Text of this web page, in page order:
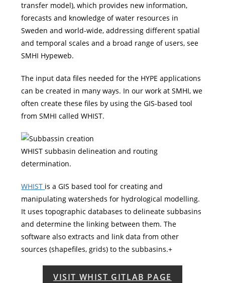
transfer model), which provides new information,
forecasts and knowledge of water resources in
Sweden and world-wide, addressing different spatial
and temporal scales and a broad range of users, see
SMHI Hypeweb.
The input data files needed for the HYPE applications
can be created in many ways. In our work at SMHI, we
often create these files by using the GIS-based tool
from SMHI called WHIST.
WHIST subbasin delineation and routing
determination.
WHIST is a GIS based tool for creating and
manipulating watersheds for hydrological modelling.
It uses topographic databases to delineate subbasins
and determine the linking between them. The
software also extracts and link data from other
sources (shapefiles, grids) to the subbasins.+
VISIT WHIST GITLAB PAGE